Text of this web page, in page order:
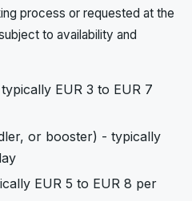
process or requested at the
to availability and
EUR 3 to EUR 7
or booster) - typically
EUR 5 to EUR 8 per